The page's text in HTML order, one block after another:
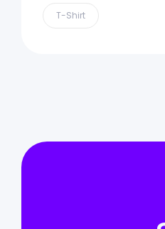
T-Shirt